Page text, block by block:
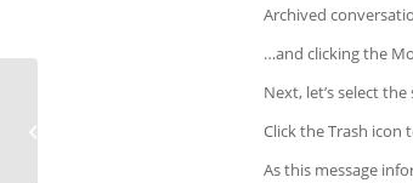
Archived
…and clicking the
Next, let’s select
Click the Trash icon
As this message